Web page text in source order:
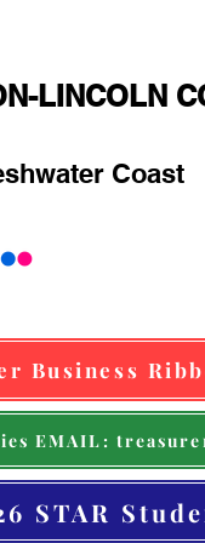
LINCOLN
Coast
Business
EMAIL:
STAR